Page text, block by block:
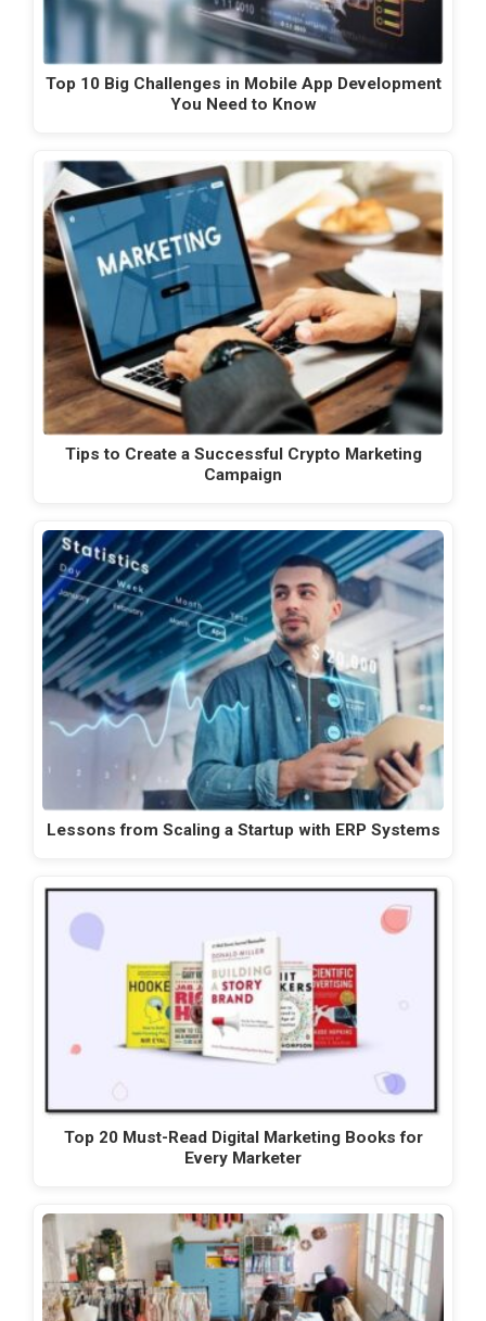
Top 10 Big Challenges in Mobile App Development
You Need to Know
Tips to Create a Successful Crypto Marketing
Campaign
Lessons from Scaling a Startup with ERP Systems
Top 20 Must-Read Digital Marketing Books for
Every Marketer